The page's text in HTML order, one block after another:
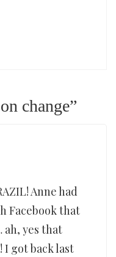
change”
Anne had
Facebook that
yes that
I got back last